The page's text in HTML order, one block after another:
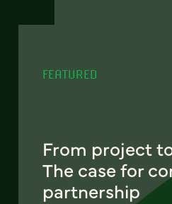
FEATURED
From project
The case for
partnership